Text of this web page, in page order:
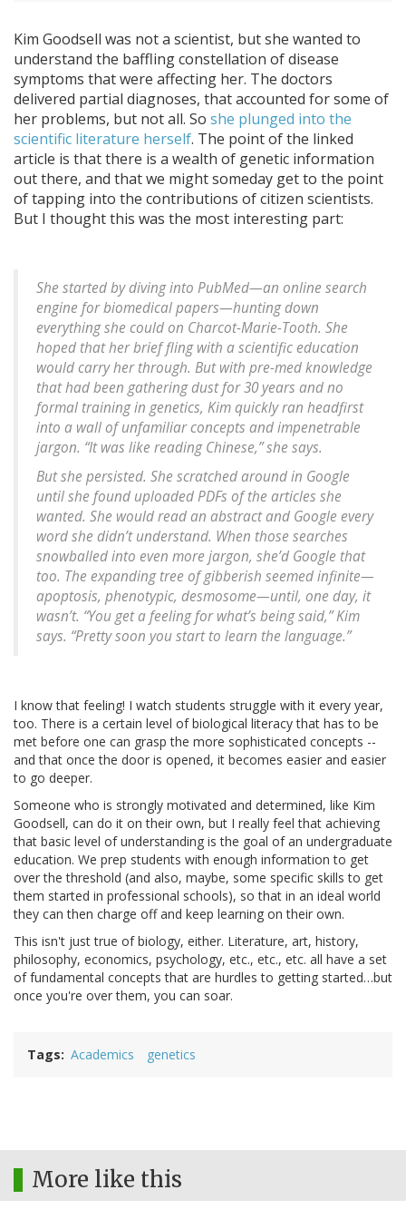
Kim Goodsell was not a scientist, but she wanted to
understand the baffling constellation of disease
symptoms that were affecting her. The doctors
delivered partial diagnoses, that accounted for some of
her problems, but not all. So she plunged into the
scientific literature herself. The point of the linked
article is that there is a wealth of genetic information
out there, and that we might someday get to the point
of tapping into the contributions of citizen scientists.
But I thought this was the most interesting part:
She started by diving into PubMed—an online search
engine for biomedical papers—hunting down
everything she could on Charcot-Marie-Tooth. She
hoped that her brief fling with a scientific education
would carry her through. But with pre-med knowledge
that had been gathering dust for 30 years and no
formal training in genetics, Kim quickly ran headfirst
into a wall of unfamiliar concepts and impenetrable
jargon. “It was like reading Chinese,” she says.
But she persisted. She scratched around in Google
until she found uploaded PDFs of the articles she
wanted. She would read an abstract and Google every
word she didn’t understand. When those searches
snowballed into even more jargon, she’d Google that
too. The expanding tree of gibberish seemed infinite—
apoptosis, phenotypic, desmosome—until, one day, it
wasn’t. “You get a feeling for what’s being said,” Kim
says. “Pretty soon you start to learn the language.”
I know that feeling! I watch students struggle with it every year,
too. There is a certain level of biological literacy that has to be
met before one can grasp the more sophisticated concepts --
and that once the door is opened, it becomes easier and easier
to go deeper.
Someone who is strongly motivated and determined, like Kim
Goodsell, can do it on their own, but I really feel that achieving
that basic level of understanding is the goal of an undergraduate
education. We prep students with enough information to get
over the threshold (and also, maybe, some specific skills to get
them started in professional schools), so that in an ideal world
they can then charge off and keep learning on their own.
This isn't just true of biology, either. Literature, art, history,
philosophy, economics, psychology, etc., etc., etc. all have a set
of fundamental concepts that are hurdles to getting started…but
once you're over them, you can soar.
Tags Academics genetics
More like this